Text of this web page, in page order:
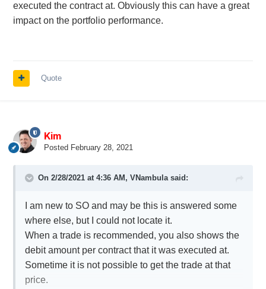
executed the contract at. Obviously this can have a great
impact on the portfolio performance.
Quote
Kim
Posted February 28, 2021
On 2/28/2021 at 4:36 AM, VNambulasaid:
I am new to SO and may be this is answered some
where else, but I could not locate it.
When a trade is recommended, you also shows the
debit amount per contract that it was executed at.
Sometime it is not possible to get the trade at that
price.